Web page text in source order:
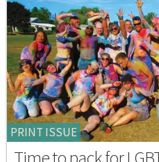
PRINT ISSUE